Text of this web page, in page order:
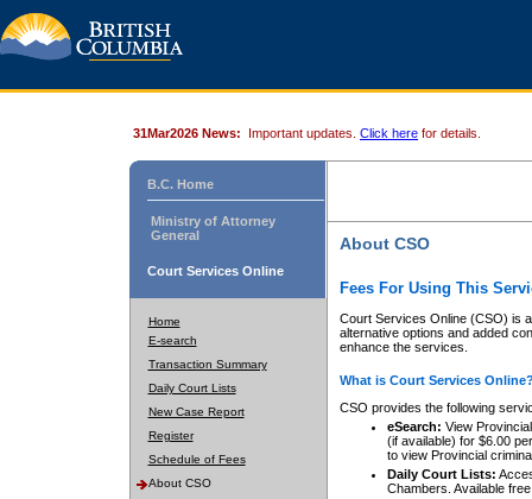
31Mar2026 News: Important updates. Click here for details.
B.C. Home
Ministry of Attorney
General
Court Services Online
Home
E-search
Transaction Summary
Daily Court Lists
New Case Report
Register
Schedule of Fees
About CSO
About CSO
Fees For Using This
Court Services Online (CSO) is
alternative options and added
enhance the services.
What is Court Services
CSO provides the following
eSearch: View
(if available) for $6.00
to view Provincial
Daily Court Lists:
Chambers. Available